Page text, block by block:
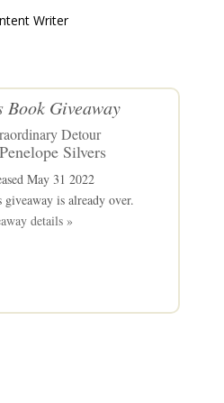
Writer
Book Giveaway
Detour
Penelope Silvers
May 31 2022
giveaway is already over.
details »